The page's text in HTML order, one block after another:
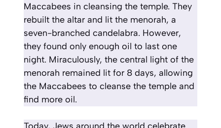
Maccabees in cleansing the temple. They
rebuilt the altar and lit the menorah, a
seven-branched candelabra. However,
they found only enough oil to last one
night. Miraculously, the central light of the
menorah remained lit for 8 days, allowing
the Maccabees to cleanse the temple and
find more oil.
Today, Jews around the world celebrate